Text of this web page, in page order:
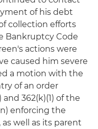
of his debt
collection efforts
Bankruptcy Code
actions were
caused him severe
a motion with the
of an order
362(k)(1) of the
enforcing the
well as its parent